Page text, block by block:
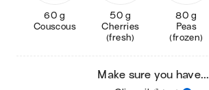
60 g
Couscous
50 g
Cherries
(fresh)
80 g
Peas
(frozen)
Make sure you have...